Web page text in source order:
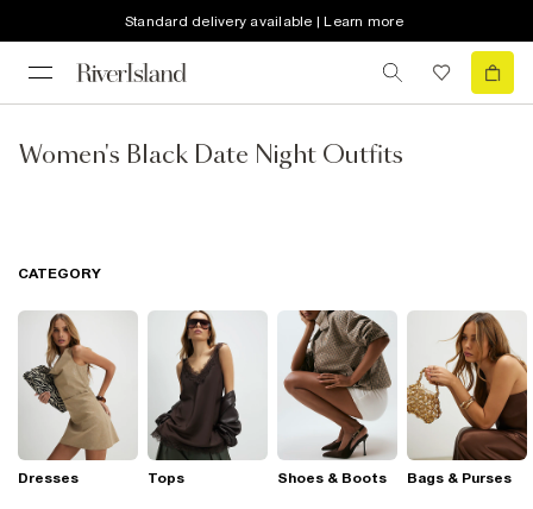
Standard delivery available | Learn more
Women's Black Date Night Outfits
CATEGORY
Dresses Tops Shoes & Boots Bags & Purses